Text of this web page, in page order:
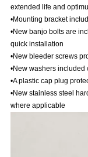
extended life and
•Mounting bracket
•New banjo bolts are
quick installation
•New bleeder screws
•New washers
•A plastic cap plug
•New stainless steel
where applicable